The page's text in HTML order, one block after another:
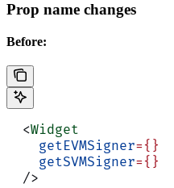
Prop name changes
Before:
  <
Widget
    getEVMSigner
={}
    getSVMSigner
={}
  />